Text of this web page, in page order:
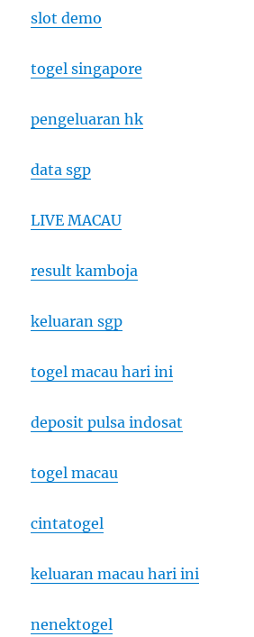
slot demo
togel singapore
pengeluaran hk
data sgp
LIVE MACAU
result kamboja
keluaran sgp
togel macau hari ini
deposit pulsa indosat
togel macau
cintatogel
keluaran macau hari ini
nenektogel